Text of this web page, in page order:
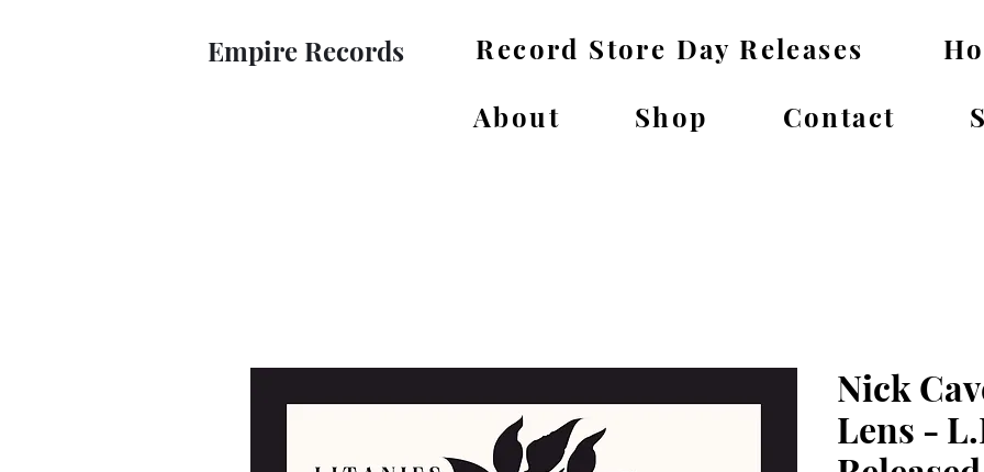
Empire Records Record Store Day Releases
About
Shop Contact
Nick
Lens -